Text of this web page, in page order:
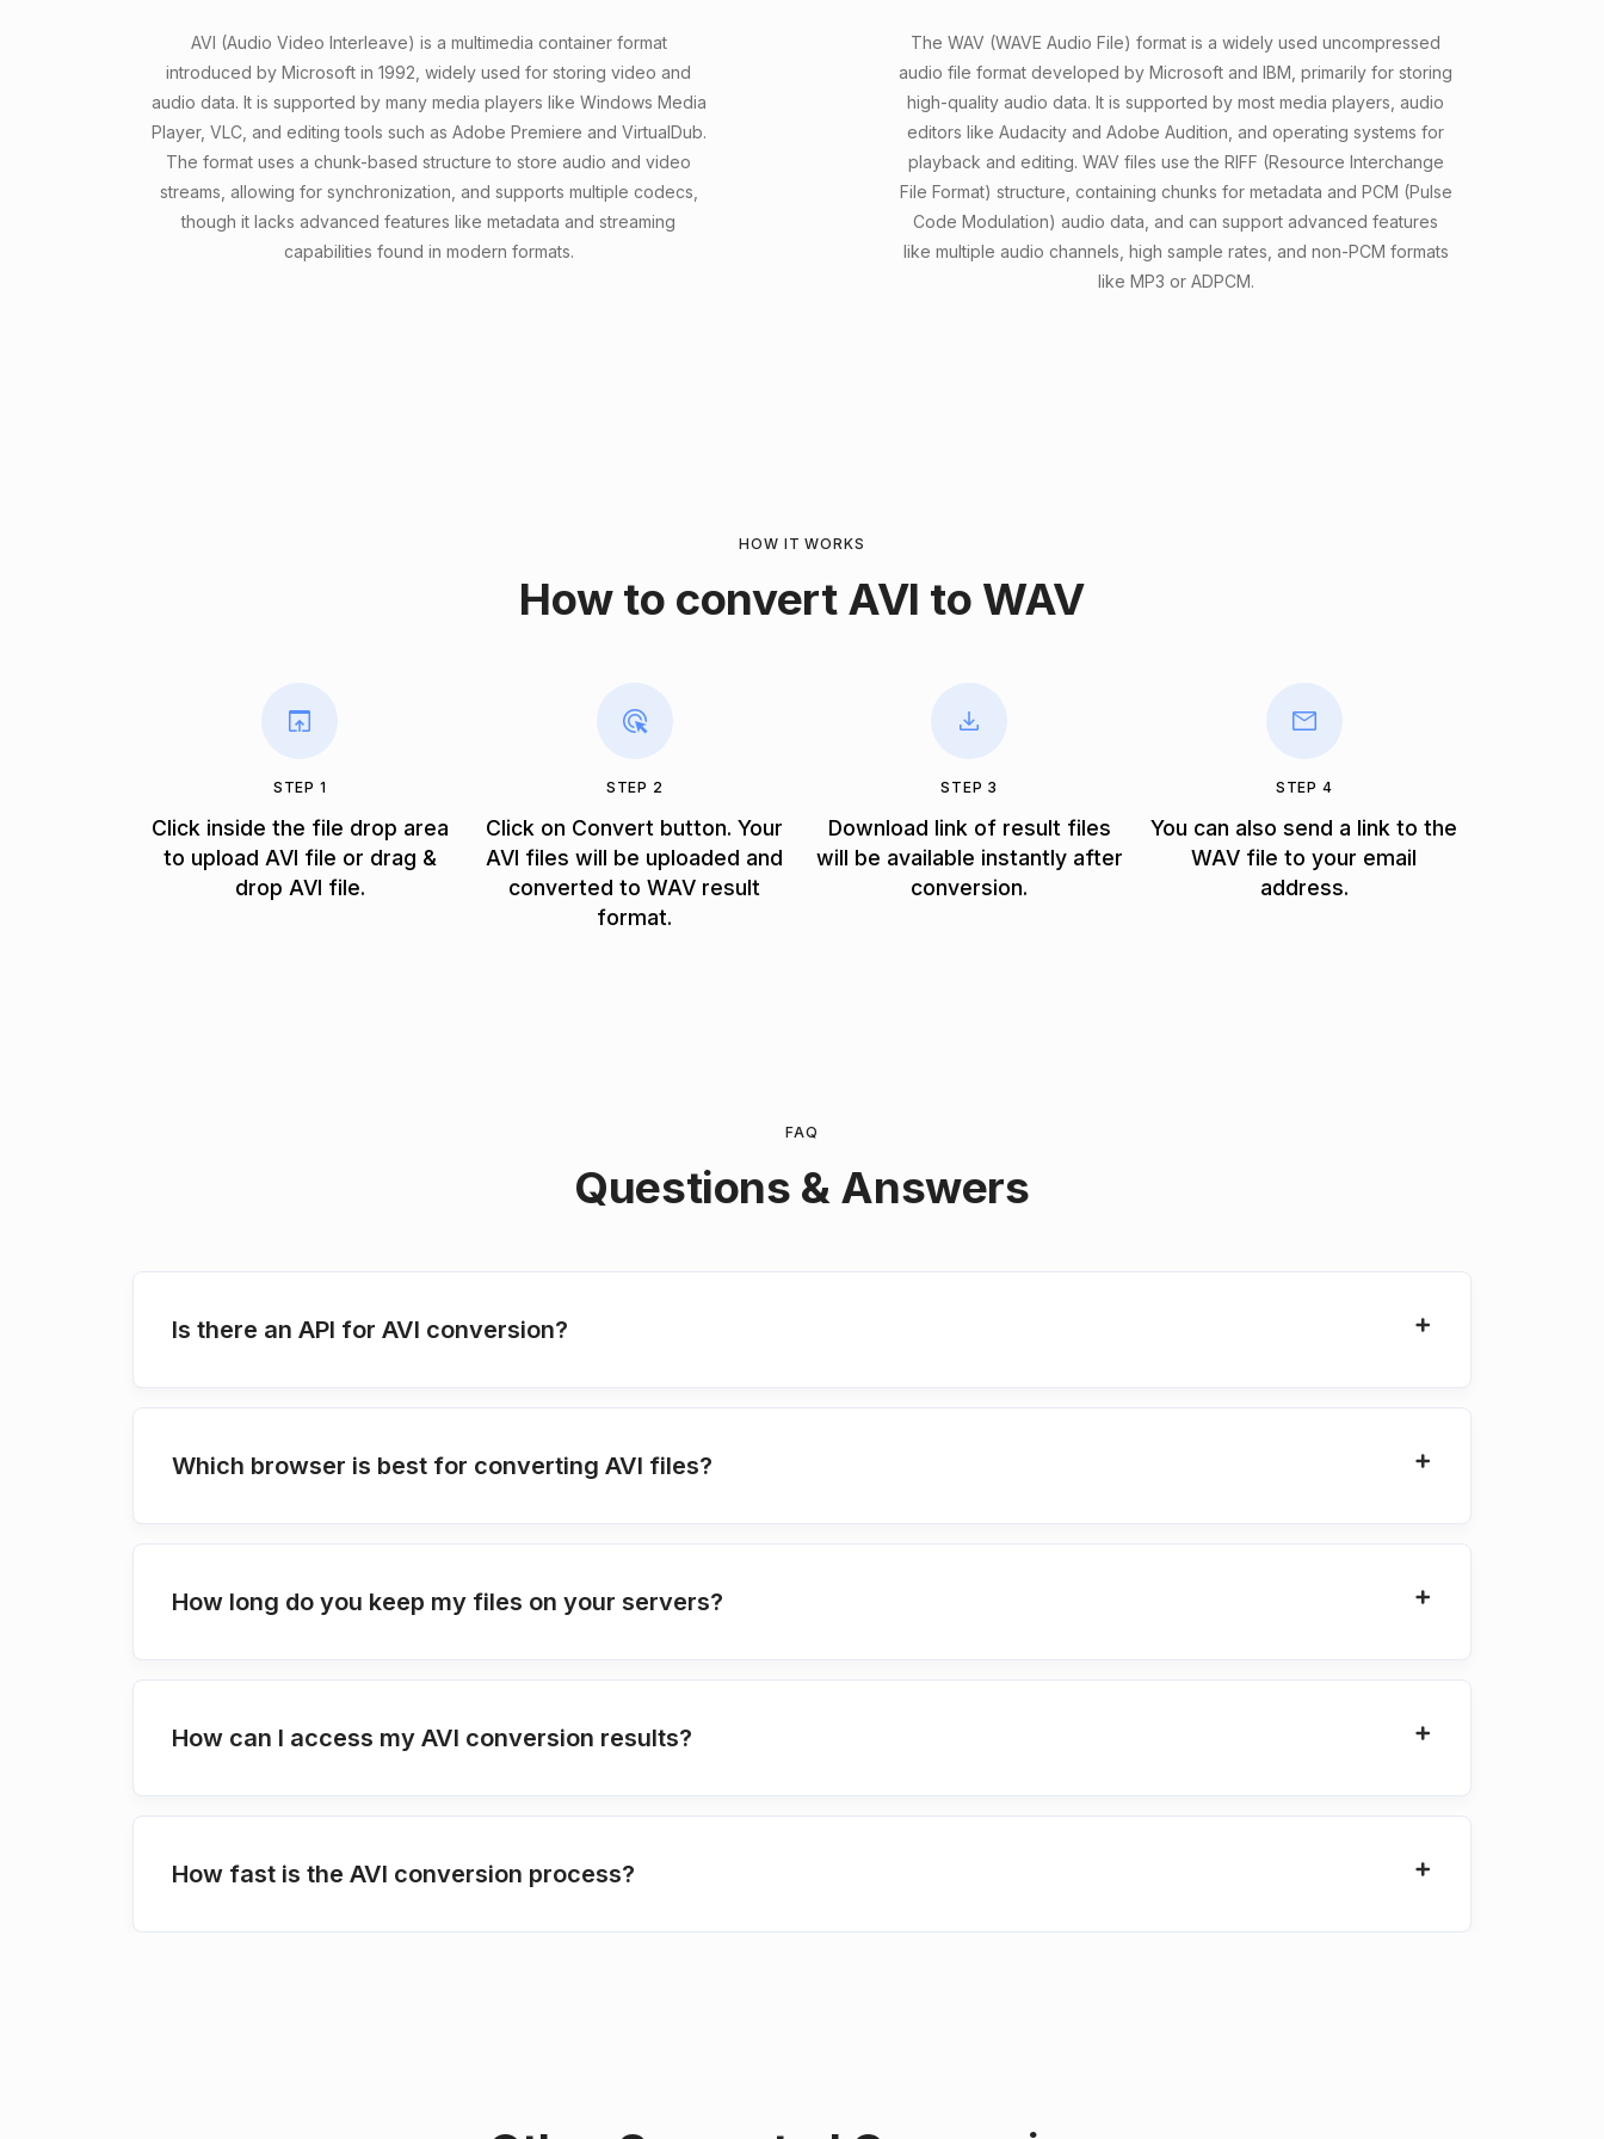
AVI (Audio Video Interleave) is a multimedia container format
introduced by Microsoft in 1992, widely used for storing video and
audio data. It is supported by many media players like Windows Media
Player, VLC, and editing tools such as Adobe Premiere and VirtualDub.
The format uses a chunk-based structure to store audio and video
streams, allowing for synchronization, and supports multiple codecs,
though it lacks advanced features like metadata and streaming
capabilities found in modern formats.
The WAV (WAVE Audio File) format is a widely used uncompressed
audio file format developed by Microsoft and IBM, primarily for storing
high-quality audio data. It is supported by most media players, audio
editors like Audacity and Adobe Audition, and operating systems for
playback and editing. WAV files use the RIFF (Resource Interchange
File Format) structure, containing chunks for metadata and PCM (Pulse
Code Modulation) audio data, and can support advanced features
like multiple audio channels, high sample rates, and non-PCM formats
like MP3 or ADPCM.
HOW IT WORKS
How to convert AVI to WAV
STEP 1
Click inside the file drop area
to upload AVI file or drag &
drop AVI file.
STEP 2
Click on Convert button. Your
AVI files will be uploaded and
converted to WAV result
format.
STEP 3
Download link of result files
will be available instantly after
conversion.
STEP 4
You can also send a link to the
WAV file to your email
address.
FAQ
Questions & Answers
Is there an API for AVI conversion?
Which browser is best for converting AVI files?
How long do you keep my files on your servers?
How can I access my AVI conversion results?
How fast is the AVI conversion process?